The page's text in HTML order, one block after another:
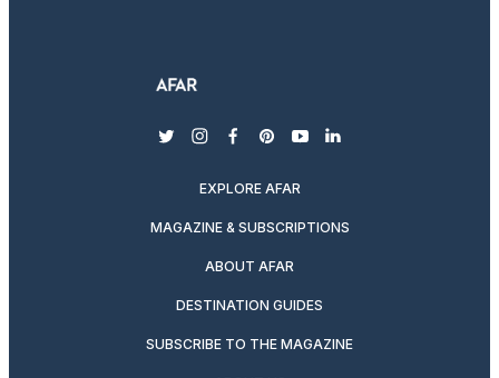
twitterinstagram
facebook
pinterest
youtubelinkedin
EXPLORE AFAR
MAGAZINE & SUBSCRIPTIONS
ABOUT AFAR
DESTINATION GUIDES
SUBSCRIBE TO THE MAGAZINE